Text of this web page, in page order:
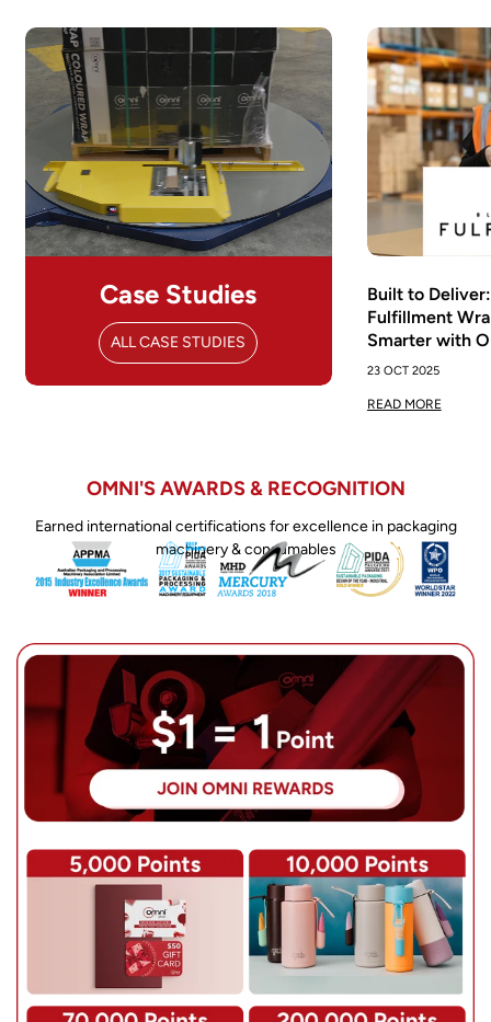
Case Studies
ALL CASE STUDIES
Built to
Fulfillment
Smarter with
23 OCT 2025
READ MORE
OMNI'S AWARDS & RECOGNITION
Earned international certifications for excellence in packaging
machinery & consumables